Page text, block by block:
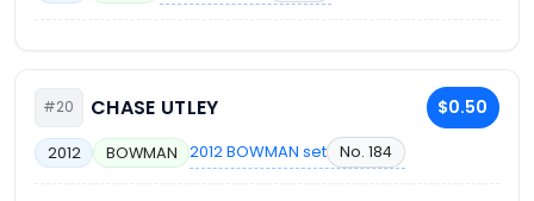
#20 CHASE UTLEY $0.50
2012 BOWMAN 2012 BOWMAN set No. 184